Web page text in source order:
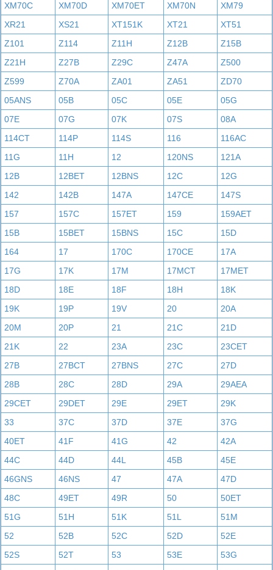
XM70C
XM70D XM70ET XM70N
XM79
XR21
XS21 XT151K XT21
XT51
Z101
Z114 Z11H Z12B
Z15B
Z21H
Z27B Z29C Z47A
Z500
Z599
Z70A ZA01 ZA51
ZD70
05ANS
05B 05C 05E
05G
07E
07G 07K 07S
08A
114CT
114P 114S 116
116AC
11G
11H 12 120NS
121A
12B
12BET 12BNS 12C
12G
142
142B 147A 147CE
147S
157
157C 157ET 159
159AET
15B
15BET 15BNS 15C
15D
164
17 170C 170CE
17A
17G
17K 17M 17MCT
17MET
18D
18E 18F 18H
18K
19K
19P 19V 20
20A
20M
20P 21 21C
21D
21K
22 23A 23C
23CET
27B
27BCT 27BNS 27C
27D
28B
28C 28D 29A
29AEA
29CET
29DET 29E 29ET
29K
33
37C 37D 37E
37G
40ET
41F 41G 42
42A
44C
44D 44L 45B
45E
46GNS
46NS 47 47A
47D
48C
49ET 49R 50
50ET
51G
51H 51K 51L
51M
52
52B 52C 52D
52E
52S
52T 53 53E
53G